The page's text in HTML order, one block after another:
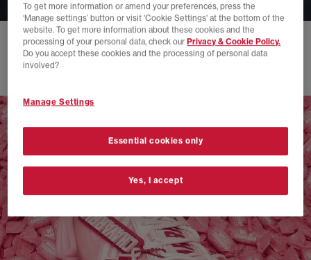
VANS AUTHENTIC 44 x NEIGHBORHOOD
To get more information or amend your preferences, press the
‘Manage settings’ button or visit 'Cookie Settings' at the bottom of the
website. To get more information about these cookies and the
processing of your personal data, check ourPrivacy & Cookie Policy.
Do you accept these cookies and the processing of personal data
involved?
Manage Settings
Essential cookies only
Yes, I accept